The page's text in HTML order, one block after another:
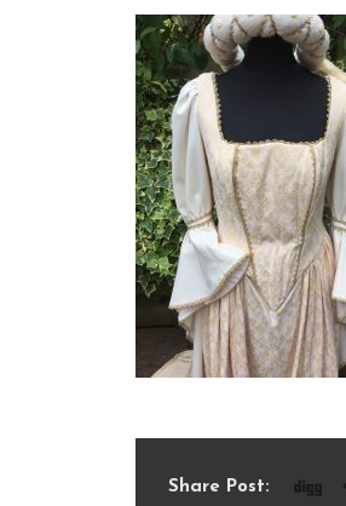
Share Post: